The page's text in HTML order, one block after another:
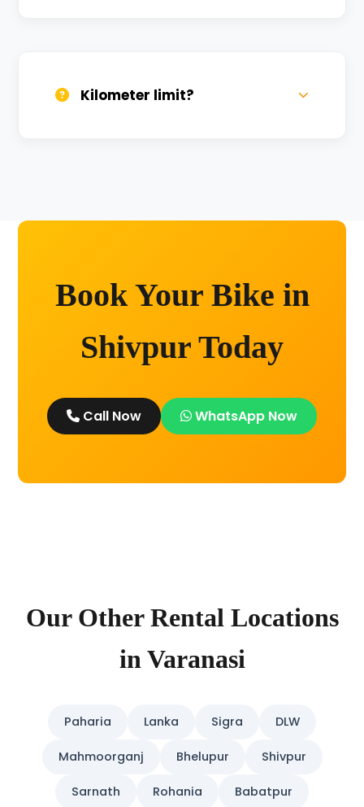
Kilometer limit?
Book Your Bike in
Shivpur Today
Call Now WhatsApp Now
Our Other Rental Locations
in Varanasi
Paharia Lanka Sigra DLW
Mahmoorganj Bhelupur Shivpur
Sarnath Rohania Babatpur